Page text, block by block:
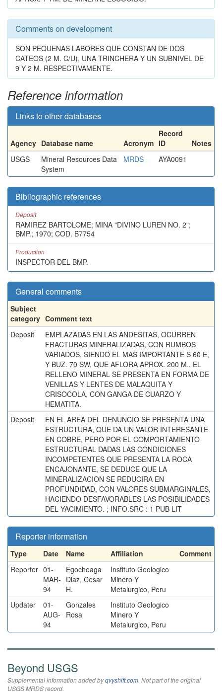
Comments on development
SON PEQUENAS LABORES QUE CONSTAN DE DOS
CATEOS (2 M. C/U), UNA TRINCHERA Y UN SUBNIVEL DE
9 Y 2 M. RESPECTIVAMENTE.
Reference information
Links to other databases
Agency Database name Acronym
Record
ID
Notes
USGS
Mineral Resources Data
System
MRDS AYA0091
Bibliographic references
Deposit
RAMIREZ BARTOLOME; MINA "DIVINO LUREN NO. 2";
BMP.; 1970; COD. B7754
Production
INSPECTOR DEL BMP.
General comments
Subject
category Comment text
Deposit
EMPLAZADAS EN LAS ANDESITAS, OCURREN
FRACTURAS MINERALIZADAS, CON RUMBOS
VARIADOS, SIENDO EL MAS IMPORTANTE S 60 E,
Y BUZ. 70 SW, QUE AFLORA APROX. 200 M.. EL
RELLENO MINERAL SE PRESENTA EN FORMA DE
VENILLAS Y LENTES DE MALAQUITA Y
CRISOCOLA, CON GANGA DE CUARZO Y
HEMATITA.
Deposit
EN EL AREA DEL DENUNCIO SE PRESENTA UNA
ESTRUCTURA, QUE DA UN VALOR INTERESANTE
EN COBRE, PERO POR EL COMPORTAMIENTO
ESTRUCTURAL DADAS LAS CONDICIONES
INCOMPETENTES QUE PRESENTA LA ROCA
ENCAJONANTE, SE DEDUCE QUE LA
MINERALIZACION SE REDUCIRA EN
PROFUNDIDAD, CON VALORES SUBMARGINALES,
HACIENDO DESFAVORABLES LAS POSIBILIDADES
DEL YACIMIENTO. ; INFO.SRC : 1 PUB LIT
Reporter information
Type Date Name Affiliation
Comment
Reporter 01-
MAR-
94
Egocheaga
Diaz, Cesar
H.
Instituto Geologico
Minero Y
Metalurgico, Peru
Updater
01-
AUG-
94
Gonzales
Rosa
Instituto Geologico
Minero Y
Metalurgico, Peru
Beyond USGS
Supplemental information added byqvyshift.com. Not part of the original
USGS MRDS record.